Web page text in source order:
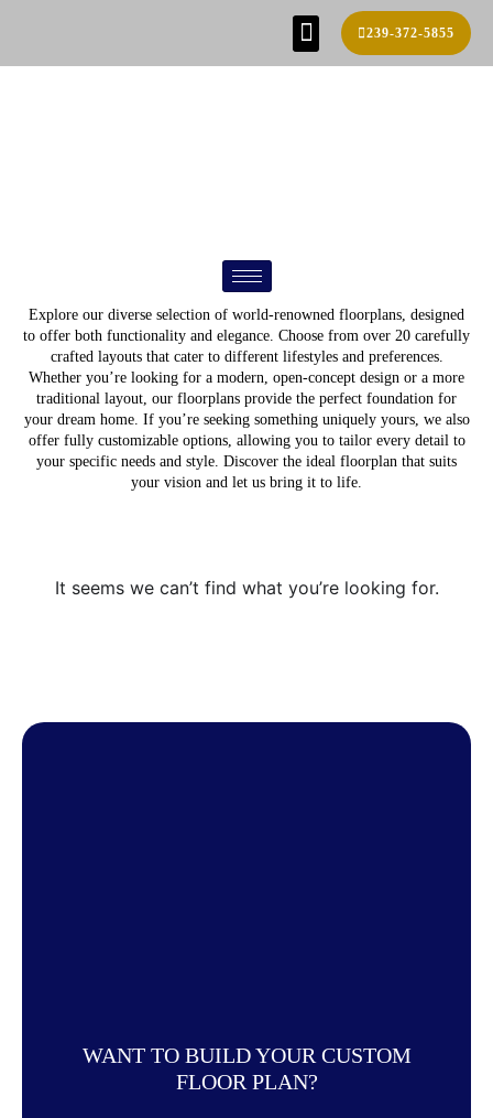
239-372-5855
Explore our diverse selection of world-renowned floorplans, designed
to offer both functionality and elegance. Choose from over 20 carefully
crafted layouts that cater to different lifestyles and preferences.
Whether you’re looking for a modern, open-concept design or a more
traditional layout, our floorplans provide the perfect foundation for
your dream home. If you’re seeking something uniquely yours, we also
offer fully customizable options, allowing you to tailor every detail to
your specific needs and style. Discover the ideal floorplan that suits
your vision and let us bring it to life.
It seems we can’t find what you’re looking for.
WANT TO BUILD YOUR CUSTOM
FLOOR PLAN?